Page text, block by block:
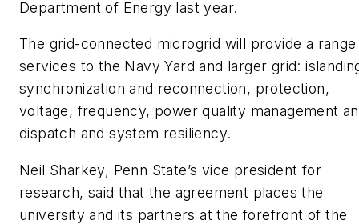
Department of Energy last year.
The grid-connected microgrid will provide a
services to the Navy Yard and larger grid:
synchronization and reconnection, protection,
voltage, frequency, power quality management
dispatch and system resiliency.
Neil Sharkey, Penn State’s vice president for
research, said that the agreement places the
university and its partners at the forefront of the